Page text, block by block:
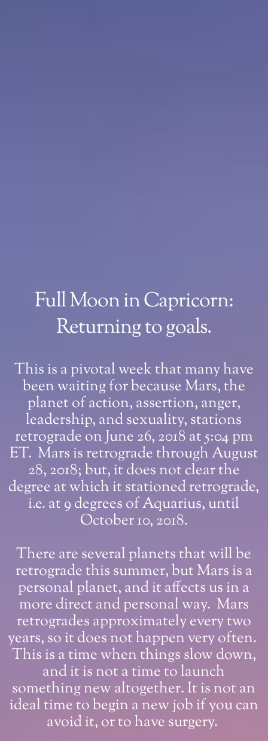
Full Moon in Capricorn:
Returning to goals.
This is a pivotal week that many have
been waiting for because Mars, the
planet of action, assertion, anger,
leadership, and sexuality, stations
retrograde on June 26, 2018 at 5:04 pm
ET. Mars is retrograde through August
28, 2018; but, it does not clear the
degree at which it stationed retrograde,
i.e. at 9 degrees of Aquarius, until
October 10, 2018.
There are several planets that will be
retrograde this summer, but Mars is a
personal planet, and it affects us in a
more direct and personal way. Mars
retrogrades approximately every two
years, so it does not happen very often.
This is a time when things slow down,
and it is not a time to launch
something new altogether. It is not an
ideal time to begin a new job if you can
avoid it, or to have surgery.